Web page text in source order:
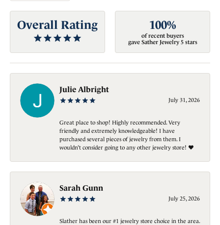
Overall Rating 100%
of recent buyers
gave Sather Jewelry 5 stars
Julie Albright
July 31, 2026
Great place to shop! Highly recommended. Very
friendly and extremely knowledgeable! I have
purchased several pieces of jewelry from them. I
wouldn’t consider going to any other jewelry store! ❤️
Sarah Gunn
July 25, 2026
Slather has been our #1 jewelry store choice in the area.